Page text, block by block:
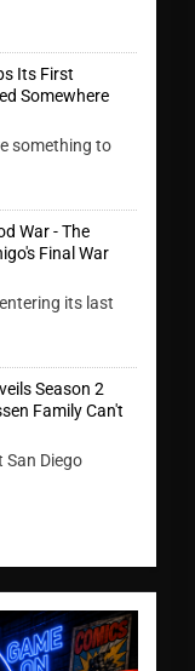
Its First
Somewhere
something to
War - The
Final War
its last
Season 2
Family Can't
San Diego